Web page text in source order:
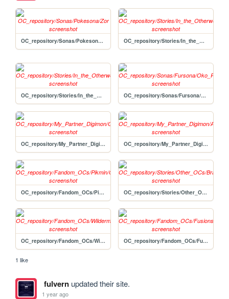
OC_repository/Sonas/Pokesona/Zor OC_repository/Stories/In_the_Otherworld/Lyonel
OC_repository/Stories/In_the_Otherworld/Haywire OC_repository/Sonas/Fursona/Oko_Pikmin
OC_repository/My_Partner_Digimon/Gen OC_repository/My_Partner_Digimon/Avi
OC_repository/Fandom_OCs/Pikmin/Circuit OC_repository/Stories/Other_OCs/Bramble
OC_repository/Fandom_OCs/Wildermyth/Baladock OC_repository/Fandom_OCs/Fusions/War_Armarougemon
1 like
fulvernupdated their site.
1 year ago